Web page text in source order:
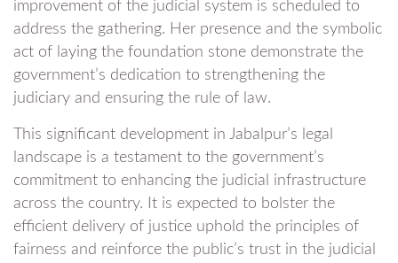
improvement of the judicial system is scheduled to
address the gathering. Her presence and the symbolic
act of laying the foundation stone demonstrate the
government’s dedication to strengthening the
judiciary and ensuring the rule of law.
This significant development in Jabalpur’s legal
landscape is a testament to the government’s
commitment to enhancing the judicial infrastructure
across the country. It is expected to bolster the
efficient delivery of justice uphold the principles of
fairness and reinforce the public’s trust in the judicial